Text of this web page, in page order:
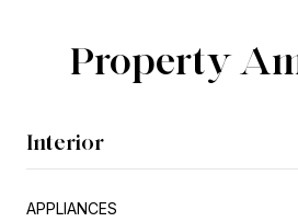
Property
Interior
APPLIANCES